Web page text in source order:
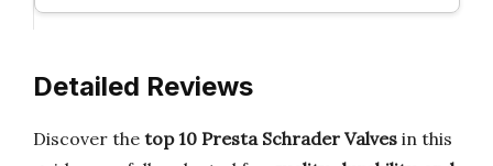
Detailed Reviews
Discover the top 10 Presta Schrader Valves in this